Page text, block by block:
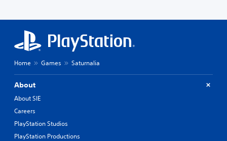
Home Games Saturnalia
About
About SIE
Careers
PlayStation Studios
PlayStation Productions